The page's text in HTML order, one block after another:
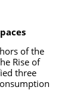
of the
Rise of
three